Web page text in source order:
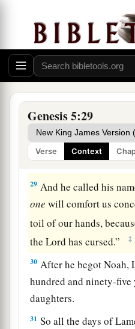
Genesis 5:29
Verse Context
Methuselah lived one
seven years, and begot
26After he begot
seven hundred and
sons and daughters.
27So all the days of
hundred and sixty-nine
28Lamech lived one
years, and had a son.
29 And he called his
one will comfort us
toil of our hands,
theLord has cursed.” ‡
30 After he begot Noah,
hundred and ninety-five
daughters.
31 So all the days of